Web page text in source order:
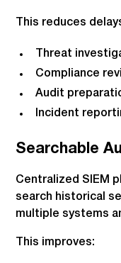
This reduces
Threat
Compliance
Audit
Incident
Searchable
Centralized SIEM
search historical
multiple systems
This improves: